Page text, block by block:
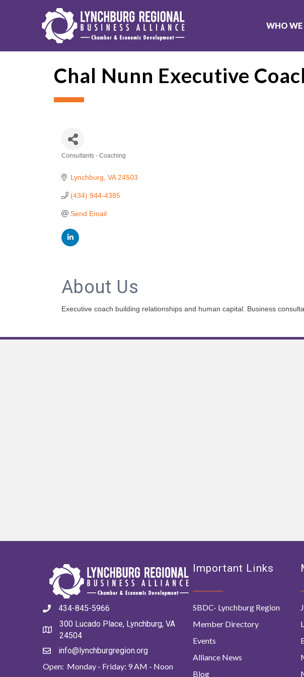
WHO WE
Chal Nunn Executive
Consultants - Coaching
Lynchburg VA 24503
(434) 944-4385
Send Email
About Us
Executive coach building relationships and human capital. Business
434-845-5966
300 Lucado Place, Lynchburg, VA
24504
info@lynchburgregion.org
Open: Monday - Friday: 9 AM - Noon
Important Links
SBDC- Lynchburg Region
Member Directory
Events
Alliance News
Blog